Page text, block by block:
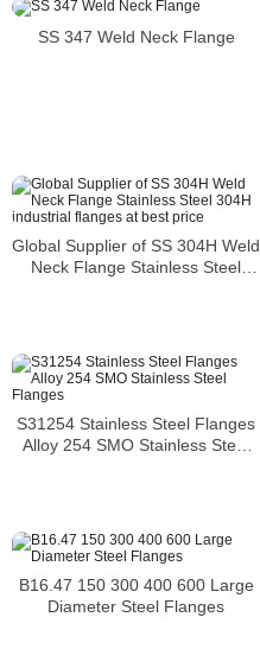
SS 347 Weld Neck Flange
Global Supplier of SS 304H Weld
Neck Flange Stainless Steel
S31254 Stainless Steel Flanges
Alloy 254 SMO Stainless Steel
B16.47 150 300 400 600 Large
Diameter Steel Flanges